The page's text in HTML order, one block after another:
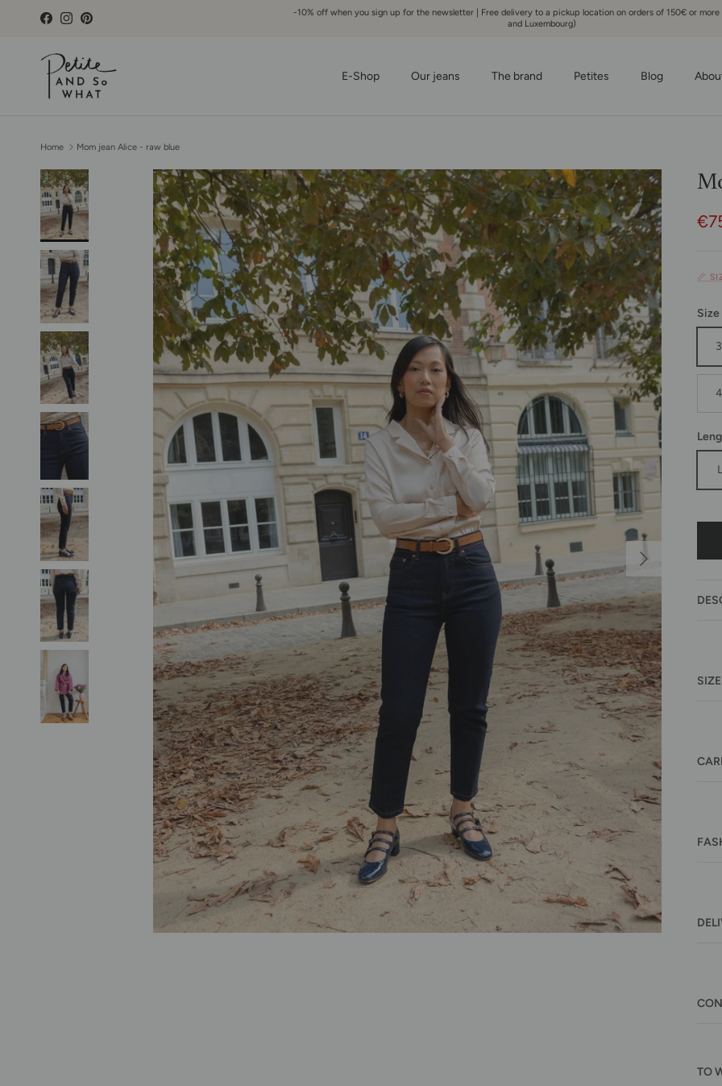
FacebookInstagramPinterest
-10% off when you sign up for the newsletter | Free delivery to a pickup location on orders of 150€ or more
and Luxembourg)
E-Shop Our jeans The brand Petites Blog
Home Mom jean Alice - raw blue
Skip to product information
Next
📏
Size
SIZE
TO